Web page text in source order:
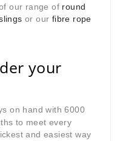
our range of round
or our fibre rope
your
on hand with 6000
to meet every
and easiest way